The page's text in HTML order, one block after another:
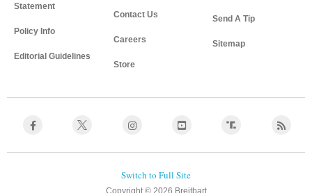
Statement
Policy Info
Editorial Guidelines
Contact Us
Careers
Store
Send A Tip
Sitemap
Copyright © 2026 Breitbart